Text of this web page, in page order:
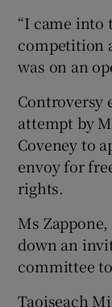
“I came into
competition
was on an
Controversy
attempt by
Coveney to
envoy for
rights.
Ms
down an
committee
Taoiseach